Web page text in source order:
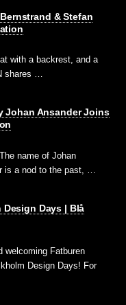
& Stefan
with a backrest, and a
shares …
Johan Ansander Joins
name of Johan
is a nod to the past, …
Design Days | Blå
welcoming Fatburen
Design Days! For